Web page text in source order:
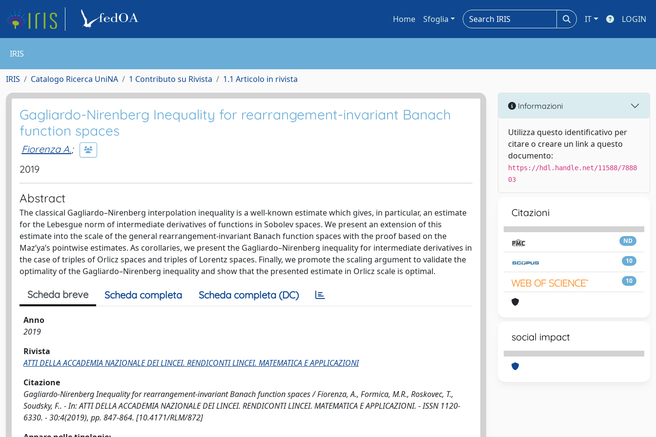
Home Sfoglia IT LOGIN
IRIS
IRIS Catalogo Ricerca UniNA 1 Contributo su Rivista 1.1 Articolo in rivista
Gagliardo-Nirenberg Inequality for rearrangement-invariant Banach
function spaces
Fiorenza A.;
2019
Abstract
The classical Gagliardo–Nirenberg interpolation inequality is a well-known estimate which gives, in particular, an estimate
for the Lebesgue norm of intermediate derivatives of functions in Sobolev spaces. We present an extension of this
estimate into the scale of the general rearrangement-invariant Banach function spaces with the proof based on the
Maz’ya’s pointwise estimates. As corollaries, we present the Gagliardo–Nirenberg inequality for intermediate derivatives in
the case of triples of Orlicz spaces and triples of Lorentz spaces. Finally, we promote the scaling argument to validate the
optimality of the Gagliardo–Nirenberg inequality and show that the presented estimate in Orlicz scale is optimal.
Scheda breve Scheda completa Scheda completa (DC)
Anno
2019
Rivista
ATTI DELLA ACCADEMIA NAZIONALE DEI LINCEI. RENDICONTI LINCEI. MATEMATICA E APPLICAZIONI
Citazione
Gagliardo-Nirenberg Inequality for rearrangement-invariant Banach function spaces / Fiorenza, A., Formica, M.R., Roskovec, T.,
Soudsky, F.. - In: ATTI DELLA ACCADEMIA NAZIONALE DEI LINCEI. RENDICONTI LINCEI. MATEMATICA E APPLICAZIONI. - ISSN 1120-
6330. - 30:4(2019), pp. 847-864. [10.4171/RLM/872]
Informazioni
Utilizza questo identificativo per
citare o creare un link a questo
documento:
https://hdl.handle.net/11588/7888
03
Citazioni
ND
10
10
social impact